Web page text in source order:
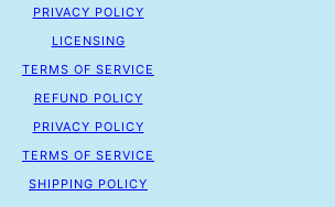
PRIVACY POLICY
LICENSING
TERMS OF SERVICE
REFUND POLICY
PRIVACY POLICY
TERMS OF SERVICE
SHIPPING POLICY